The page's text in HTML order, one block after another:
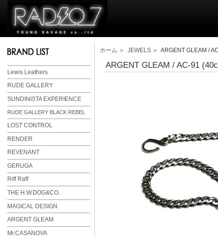
Lewis Leathers
RUDE GALLERY
SUNDINISTA EXPERIENCE
RUDE GALLERY BLACK REBEL
LOST CONTROL
RENDER
REVENANT
GERUGA
Riff Raff
THE H.W.DOG&CO.
MAGICAL DESIGN
ARGENT GLEAM
Mr.CASANOVA
ホーム ＞ JEWELS ＞ ARGENT GLEAM /
ARGENT GLEAM / AC-91